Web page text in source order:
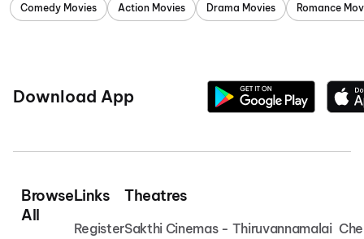
Comedy Movies Action Movies Drama Movies Romance
Download App
Browse
All
Links
Register
Theatres
Sakthi Cinemas - Thiruvannamalai